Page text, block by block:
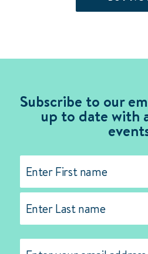
Subscribe to our
up to date with
First